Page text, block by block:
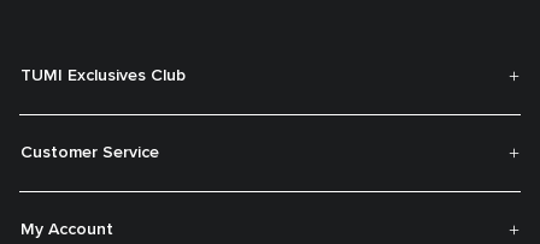
TUMI Exclusives Club
Customer Service
My Account